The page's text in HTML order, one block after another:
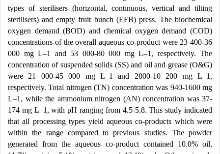
types of sterilisers (horizontal, continuous, vertical and tilting
sterilisers) and empty fruit bunch (EFB) press. The biochemical
oxygen demand (BOD) and chemical oxygen demand (COD)
concentrations of the overall aqueous co-product were 23 400-36
000 mg L–1 and 53 000-80 000 mg L–1, respectively. The
concentration of suspended solids (SS) and oil and grease (O&G)
were 21 000-45 000 mg L–1 and 2800-10 200 mg L–1,
respectively. Total nitrogen (TN) concentration was 940-1600 mg
L–1, while the ammonium nitrogen (AN) concentration was 37-
174 mg L–1, with pH ranging from 4.5-5.8. This study indicated
that all processing types yield aqueous co-products which were
within the range compared to previous studies. The powder
generated from the aqueous co-product contained 10.0% oil,